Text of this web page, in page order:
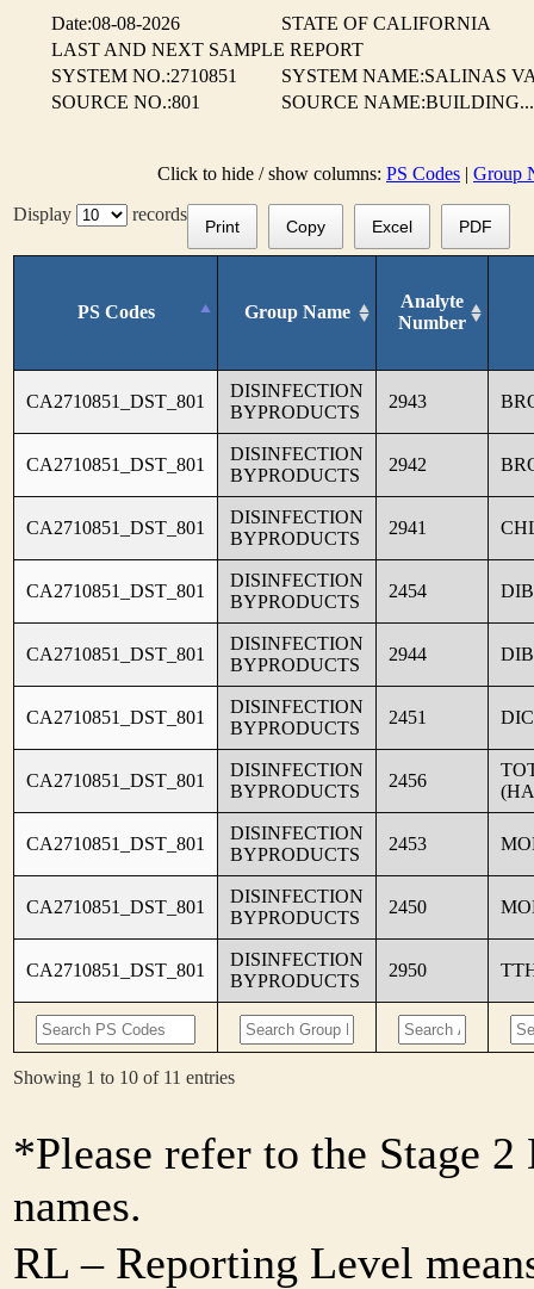
Date:08-08-2026
STATE OF CALIFORNIA
LAST AND NEXT SAMPLE REPORT
SYSTEM NO.:2710851
SYSTEM NAME:SALINAS
SOURCE NO.:801
SOURCE
Click to hide / show columns: PS Codes | Group
Display
records
Print Copy Excel PDF
PS Codes Group Name
Analyte
Number
CA2710851_DST_801
DISINFECTION
BYPRODUCTS
2943
CA2710851_DST_801
DISINFECTION
BYPRODUCTS
2942
CA2710851_DST_801
DISINFECTION
BYPRODUCTS
2941
CA2710851_DST_801
DISINFECTION
BYPRODUCTS
2454
CA2710851_DST_801
DISINFECTION
BYPRODUCTS
2944
CA2710851_DST_801
DISINFECTION
BYPRODUCTS
2451
CA2710851_DST_801
DISINFECTION
BYPRODUCTS
2456
CA2710851_DST_801
DISINFECTION
BYPRODUCTS
2453
CA2710851_DST_801
DISINFECTION
BYPRODUCTS
2450
CA2710851_DST_801
DISINFECTION
BYPRODUCTS
2950
Showing 1 to 10 of 11 entries
*Please refer to the Stage
names.
RL – Reporting Level